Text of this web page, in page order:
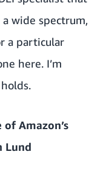
wide spectrum,
a particular
here. I’m
Amazon’s
Lund